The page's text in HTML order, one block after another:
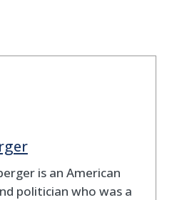
is an American
politician who was a